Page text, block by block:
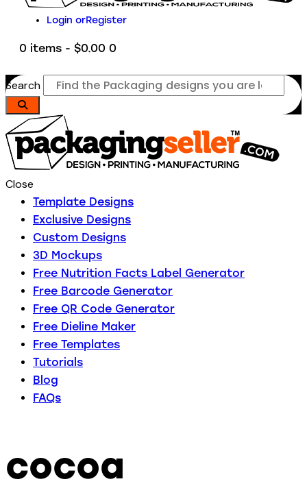
Login orRegister
0 items - $0.00 0
Search
Close
Template Designs
Exclusive Designs
Custom Designs
3D Mockups
Free Nutrition Facts Label Generator
Free Barcode Generator
Free QR Code Generator
Free Dieline Maker
Free Templates
Tutorials
Blog
FAQs
cocoa